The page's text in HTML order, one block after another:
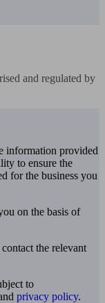
and regulated by
information provided
to ensure the
for the business you
on the basis of
the relevant
to
privacy policy.